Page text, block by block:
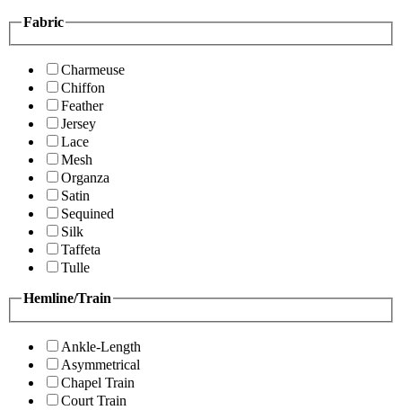
Fabric
Charmeuse
Chiffon
Feather
Jersey
Lace
Mesh
Organza
Satin
Sequined
Silk
Taffeta
Tulle
Hemline/Train
Ankle-Length
Asymmetrical
Chapel Train
Court Train